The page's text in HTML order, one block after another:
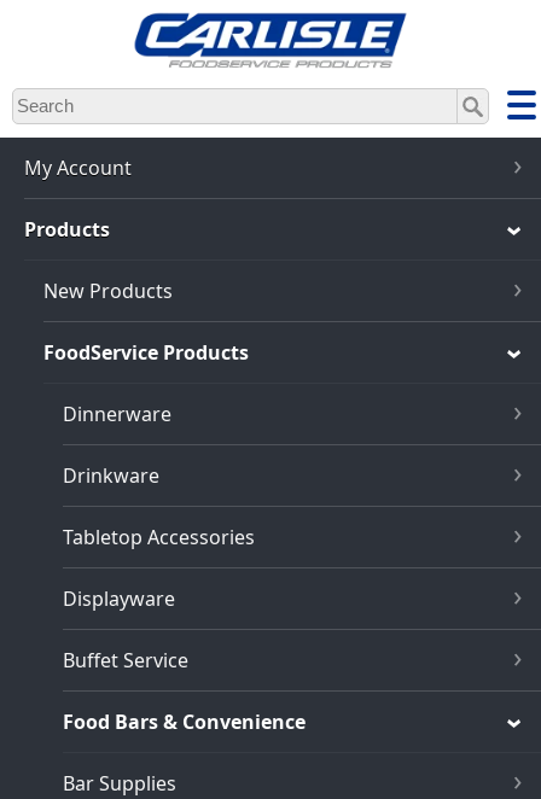
Skip
to
main
content
My Account
Products
New Products
FoodService Products
Dinnerware
Drinkware
Tabletop Accessories
Displayware
Buffet Service
Food Bars & Convenience
Bar Supplies